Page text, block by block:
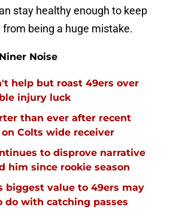
stay healthy enough to keep
being a huge mistake.
Noise
help but roast 49ers over
injury luck
than ever after recent
Colts wide receiver
to disprove narrative
him since rookie season
biggest value to 49ers may
do with catching passes